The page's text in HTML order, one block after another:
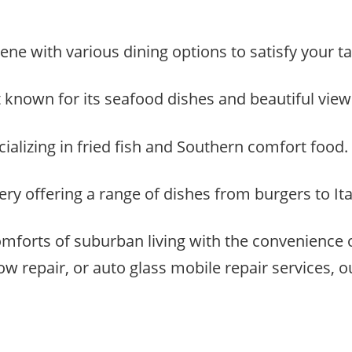
with various dining options to satisfy your
for its seafood dishes and beautiful
in fried fish and Southern comfort food.
offering a range of dishes from burgers to
of suburban living with the
repair, or auto glass mobile repair services,